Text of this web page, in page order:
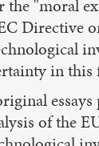
the "moral
Directive
in this
essays
of the